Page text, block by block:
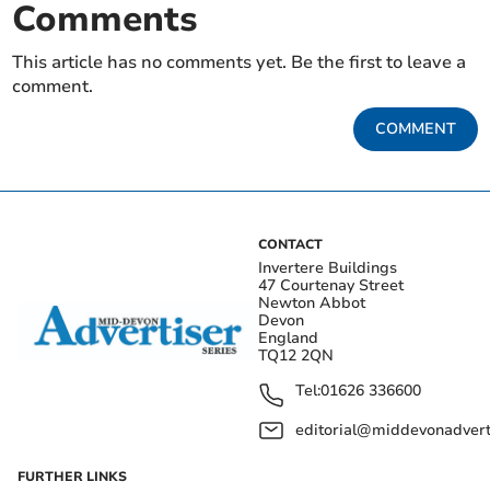
Comments
This article has no comments yet. Be the first to leave a
comment.
COMMENT
CONTACT
Invertere Buildings
47 Courtenay Street
Newton Abbot
Devon
England
TQ12 2QN
Tel:01626 336600
FURTHER LINKS